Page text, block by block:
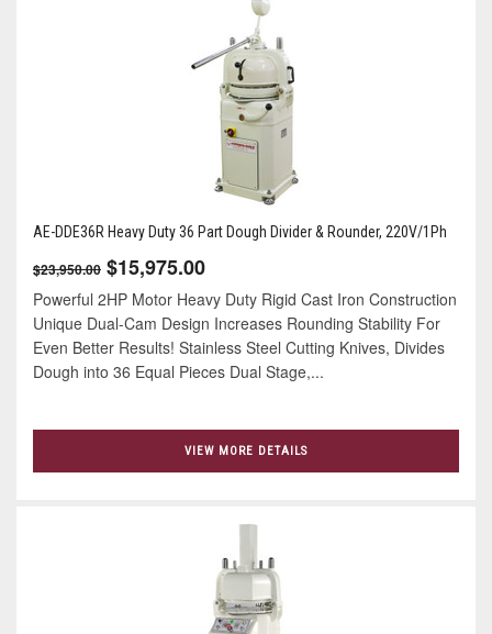
AE-DDE36R Heavy Duty 36 Part Dough Divider & Rounder, 220V/1Ph
$23,950.00 $15,975.00
Powerful 2HP Motor Heavy Duty Rigid Cast Iron Construction
Unique Dual-Cam Design Increases Rounding Stability For
Even Better Results! Stainless Steel Cutting Knives, Divides
Dough into 36 Equal Pieces Dual Stage,...
VIEW MORE DETAILS